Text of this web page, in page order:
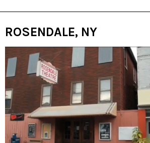
ROSENDALE, NY
Video
Player